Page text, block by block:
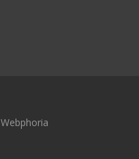
Webphoria